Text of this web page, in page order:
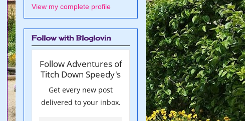
View my complete profile
Follow with Bloglovin